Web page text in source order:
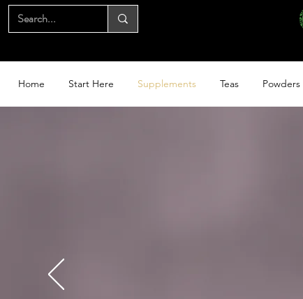
Home Start Here Supplements Teas Powders